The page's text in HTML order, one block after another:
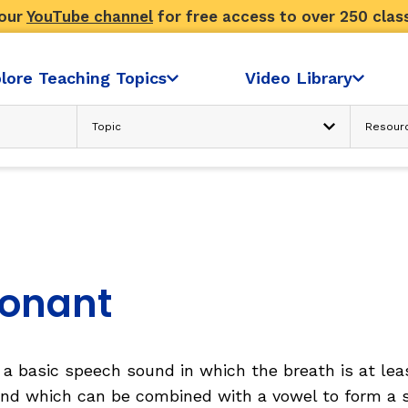
YouTube channel for free access to over 250
Teaching Topics Video Library
Advanced Search
basic speech sound in which the breath is at
which can be combined with a vowel to form a